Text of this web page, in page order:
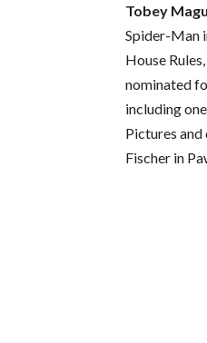
Tobey
Spider-Man
House
nominated
including
Pictures
Fischer in